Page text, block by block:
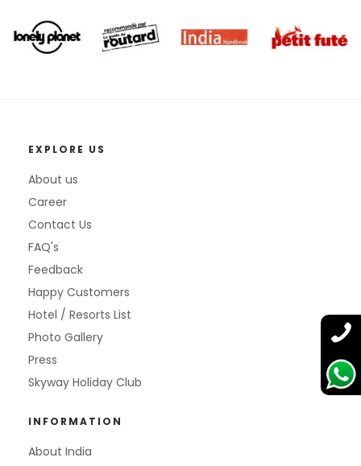
EXPLORE US
About us
Career
Contact Us
FAQ's
Feedback
Happy Customers
Hotel / Resorts List
Photo Gallery
Press
Skyway Holiday Club
INFORMATION
About India